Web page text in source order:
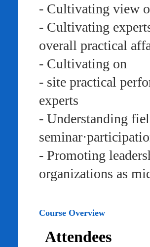
- Cultivating view
- Cultivating
overall practical
- Cultivating on
- site practical
experts
- Understanding
- Promoting
organizations as
Course Overview
Attendees